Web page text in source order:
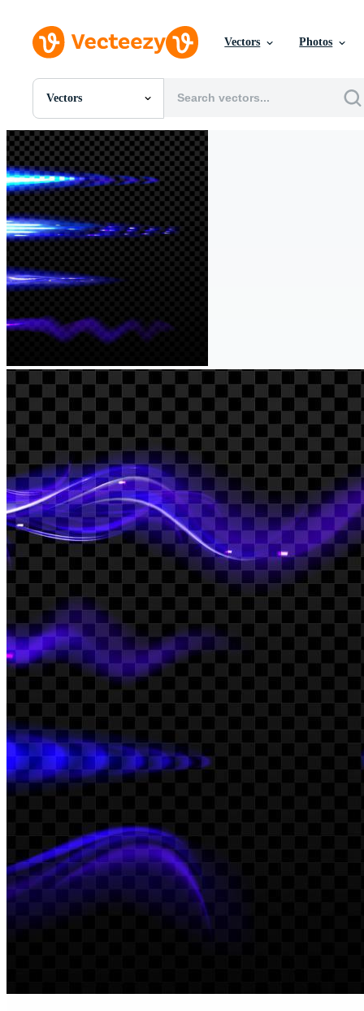
Vectors Photos
Vectors
All Images
Photos
PNGs
PSDs
SVGs
Templates
Vectors
Videos
Editorial Images
Editorial Events